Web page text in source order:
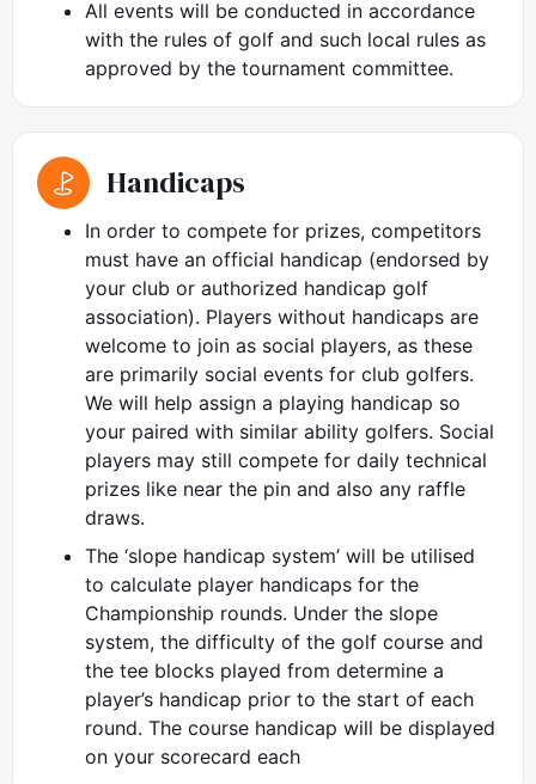
All events will be conducted in accordance
with the rules of golf and such local rules as
approved by the tournament committee.
Handicaps
In order to compete for prizes, competitors
must have an official handicap (endorsed by
your club or authorized handicap golf
association). Players without handicaps are
welcome to join as social players, as these
are primarily social events for club golfers.
We will help assign a playing handicap so
your paired with similar ability golfers. Social
players may still compete for daily technical
prizes like near the pin and also any raffle
draws.
The ‘slope handicap system’ will be utilised
to calculate player handicaps for the
Championship rounds. Under the slope
system, the difficulty of the golf course and
the tee blocks played from determine a
player’s handicap prior to the start of each
round. The course handicap will be displayed
on your scorecard each